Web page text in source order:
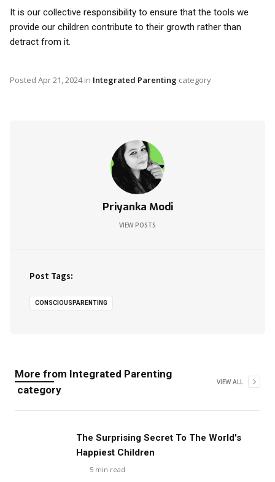
It is our collective responsibility to ensure that the tools we
provide our children contribute to their growth rather than
detract from it.
Posted Apr 21, 2024in Integrated Parenting category
Priyanka Modi
VIEW POSTS
Post Tags:
CONSCIOUSPARENTING
More from Integrated Parenting
category
VIEW ALL
The Surprising Secret To The World's
Happiest Children
5 min read